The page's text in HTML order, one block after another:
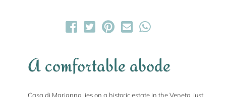
A comfortable abode
Casa di Marianna lies on a historic estate in the Veneto, just